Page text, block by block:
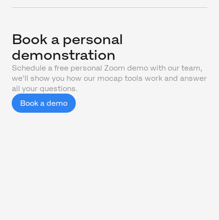
Book a personal
demonstration
Schedule a free personal Zoom demo with our team,
we'll show you how our mocap tools work and answer
all your questions.
Book a demo